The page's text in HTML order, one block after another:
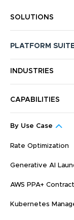
SOLUTIONS
PLATFORM
INDUSTRIES
CAPABILITIES
By Use Case
Rate Optimization
Generative AI
AWS PPA+
Kubernetes